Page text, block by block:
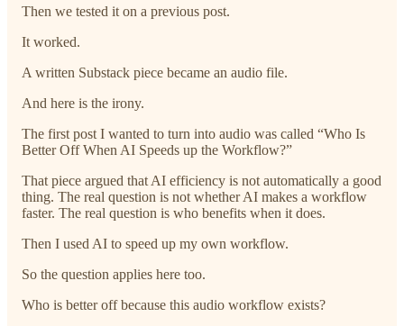
Then we tested it on a previous post.
It worked.
A written Substack piece became an audio file.
And here is the irony.
The first post I wanted to turn into audio was called “Who Is
Better Off When AI Speeds up the Workflow?”
That piece argued that AI efficiency is not automatically a good
thing. The real question is not whether AI makes a workflow
faster. The real question is who benefits when it does.
Then I used AI to speed up my own workflow.
So the question applies here too.
Who is better off because this audio workflow exists?